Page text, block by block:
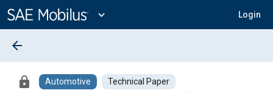
Content
expand_more Login
arrow_back
lock Automotive Technical Paper